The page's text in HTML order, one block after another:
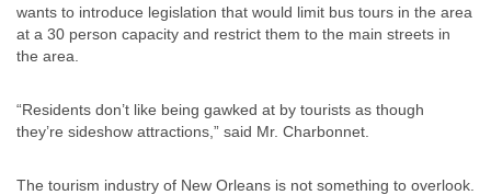
wants to introduce legislation that would limit bus tours in the area
at a 30 person capacity and restrict them to the main streets in
the area.
“Residents don’t like being gawked at by tourists as though
they’re sideshow attractions,” said Mr. Charbonnet.
The tourism industry of New Orleans is not something to overlook.